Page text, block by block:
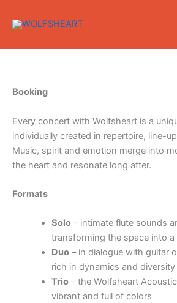
Booking
Every concert with Wolfsheart is a
individually created in repertoire, line-
Music, spirit and emotion merge into
the heart and resonate long after.
Formats
Solo– intimate flute sounds
transforming the space into
Duo– in dialogue with guitar
rich in dynamics and diversity
Trio– the Wolfsheart
vibrant and full of colors